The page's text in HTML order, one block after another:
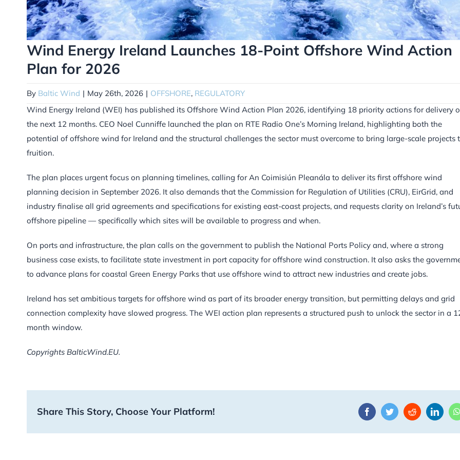
Wind Energy Ireland Launches 18-Point Offshore Wind Action
Plan for 2026
By Baltic Wind | May 26th, 2026 | OFFSHORE, REGULATORY
Wind Energy Ireland (WEI) has published its Offshore Wind Action Plan 2026, identifying 18 priority actions for delivery
the next 12 months. CEO Noel Cunniffe launched the plan on RTE Radio One’s Morning Ireland, highlighting both the
potential of offshore wind for Ireland and the structural challenges the sector must overcome to bring large-scale projects
fruition.
The plan places urgent focus on planning timelines, calling for An Coimisiún Pleanála to deliver its first offshore wind
planning decision in September 2026. It also demands that the Commission for Regulation of Utilities (CRU), EirGrid, and
industry finalise all grid agreements and specifications for existing east-coast projects, and requests clarity on Ireland’s
offshore pipeline — specifically which sites will be available to progress and when.
On ports and infrastructure, the plan calls on the government to publish the National Ports Policy and, where a strong
business case exists, to facilitate state investment in port capacity for offshore wind construction. It also asks the
to advance plans for coastal Green Energy Parks that use offshore wind to attract new industries and create jobs.
Ireland has set ambitious targets for offshore wind as part of its broader energy transition, but permitting delays and grid
connection complexity have slowed progress. The WEI action plan represents a structured push to unlock the sector in a
month window.
Copyrights BalticWind.EU.
Share This Story, Choose Your Platform! FacebookTwitterReddit